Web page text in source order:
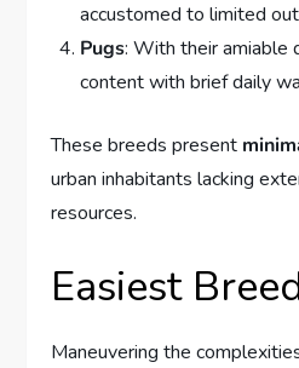
accustomed to limited
Pugs: With their amiable
content with brief daily
These breeds present
urban inhabitants lacking
resources.
Easiest
Maneuvering the